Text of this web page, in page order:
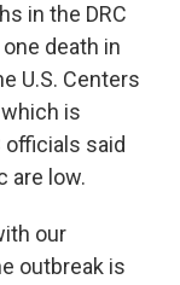
in the DRC
death in
U.S. Centers
is
officials said
are low.
our
outbreak is